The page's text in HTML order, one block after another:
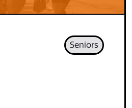
Seniors